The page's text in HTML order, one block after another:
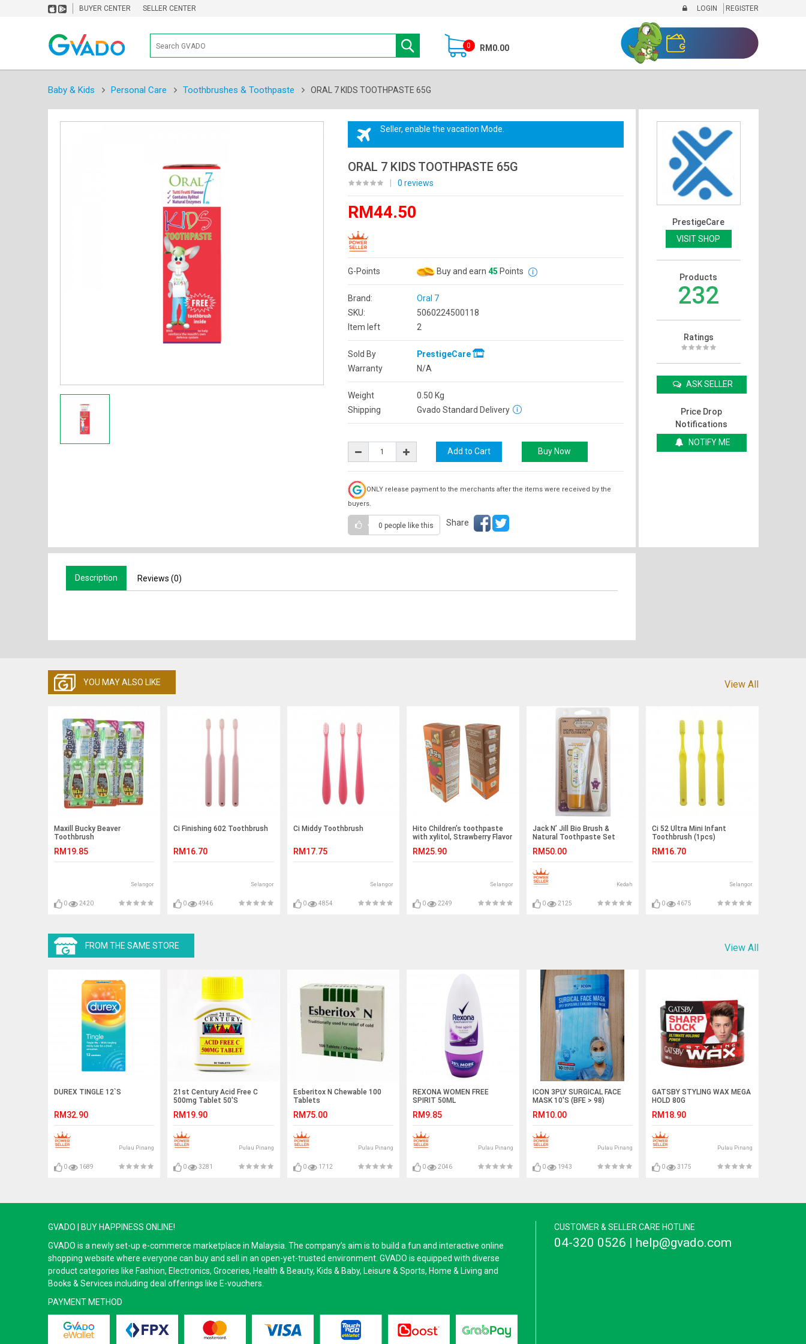
BUYER CENTER SELLER CENTER LOGIN REGISTER
0 RM0.00
Baby & Kids Personal Care Toothbrushes & Toothpaste ORAL 7 KIDS TOOTHPASTE 65G
Seller, enable the vacation Mode.
ORAL 7 KIDS TOOTHPASTE 65G
0 reviews
RM44.50
G-Points Buy and earn 45 Points
Brand:
Oral 7
SKU:
5060224500118
Item left
2
Sold By
PrestigeCare
Warranty
N/A
Weight 0.50 Kg
Shipping
Gvado Standard Delivery
ONLY release payment to the merchants after the items were received by the
buyers.
0 people like this Share
PrestigeCare
VISIT SHOP
Products
232
Ratings
ASK SELLER
Price Drop
Notifications
NOTIFY ME
Description Reviews (0)
YOU MAY ALSO LIKE View All
Maxill Bucky Beaver
Toothbrush
RM19.85
Selangor
0 2420
Ci Finishing 602 Toothbrush
RM16.70
Selangor
0 4946
Ci Middy Toothbrush
RM17.75
Selangor
0 4854
Hito Children’s toothpaste
with xylitol, Strawberry Flavor
RM25.90
Selangor
0 2249
Jack N’ Jill Bio Brush &
Natural Toothpaste Set
RM50.00
Kedah
0 2125
Ci 52 Ultra Mini Infant
Toothbrush (1pcs)
RM16.70
Selangor
0 4675
FROM THE SAME STORE View All
DUREX TINGLE 12`S
RM32.90
Pulau Pinang
0 1689
21st Century Acid Free C
500mg Tablet 50'S
RM19.90
Pulau Pinang
0 3281
Esberitox N Chewable 100
Tablets
RM75.00
Pulau Pinang
0 1712
REXONA WOMEN FREE
SPIRIT 50ML
RM9.85
Pulau Pinang
0 2046
ICON 3PLY SURGICAL FACE
MASK 10'S (BFE > 98)
RM10.00
Pulau Pinang
0 1943
GATSBY STYLING WAX MEGA
HOLD 80G
RM18.90
Pulau Pinang
0 3175
GVADO | BUY HAPPINESS ONLINE!
GVADO is a newly set-up e-commerce marketplace in Malaysia. The company’s aim is to build a fun and interactive online
shopping website where everyone can buy and sell in an open-yet-trusted environment. GVADO is equipped with diverse
product categories like Fashion, Electronics, Groceries, Health & Beauty, Kids & Baby, Leisure & Sports, Home & Living and
Books & Services including deal offerings like E-vouchers.
PAYMENT METHOD
CUSTOMER & SELLER CARE HOTLINE
04-320 0526 | help@gvado.com